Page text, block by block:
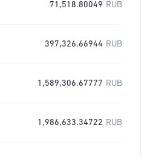
71,518.80049 RUB
397,326.66944 RUB
1,589,306.67777 RUB
1,986,633.34722 RUB